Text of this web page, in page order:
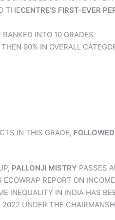
THECENTRE’S FIRST-EVER
INTO 10 GRADES
90% IN OVERALL
IN THIS GRADE,
PALLONJI MISTRY PASSES
REPORT ON
INEQUALITY IN INDIA HAS
UNDER THE